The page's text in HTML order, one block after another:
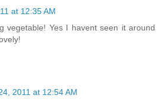
at 12:35 AM
vegetable! Yes I havent seen it around
2011 at 12:54 AM